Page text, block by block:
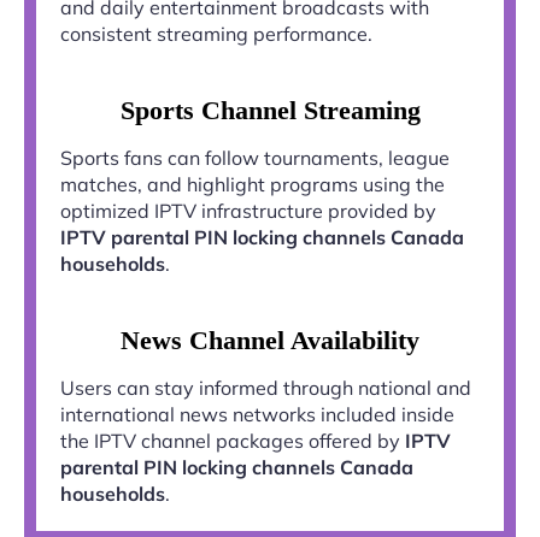
and daily entertainment broadcasts with
consistent streaming performance.
Sports Channel Streaming
Sports fans can follow tournaments, league
matches, and highlight programs using the
optimized IPTV infrastructure provided by
IPTV parental PIN locking channels Canada
households.
News Channel Availability
Users can stay informed through national and
international news networks included inside
the IPTV channel packages offered by IPTV
parental PIN locking channels Canada
households.